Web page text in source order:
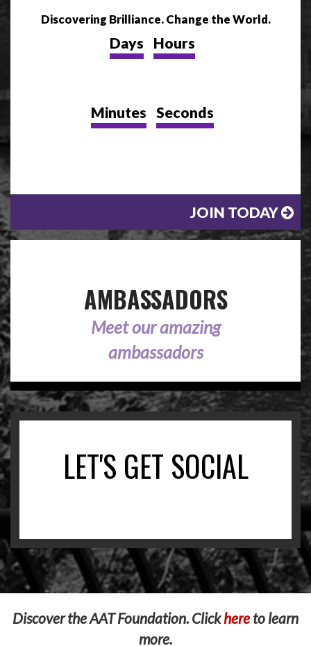
Discovering Brilliance. Change the World.
Days Hours
Minutes Seconds
JOIN TODAY
AMBASSADORS
Meet our amazing
ambassadors
LET'S GET SOCIAL
Discover the AAT Foundation. Clickhere to learn
more.